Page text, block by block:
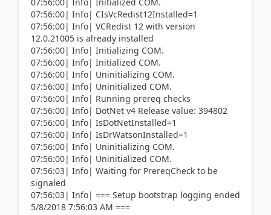
07:56:00| Info| CIsVcRedist12Installed=1
07:56:00| Info| VCRedist 12 with version
12.0.21005 is already installed
07:56:00| Info| Initializing COM.
07:56:00| Info| Initialized COM.
07:56:00| Info| Uninitializing COM.
07:56:00| Info| Uninitialized COM.
07:56:00| Info| Running prereq checks
07:56:00| Info| DotNet v4 Release value: 394802
07:56:00| Info| IsDotNetInstalled=1
07:56:00| Info| IsDrWatsonInstalled=1
07:56:00| Info| Uninitializing COM.
07:56:00| Info| Uninitialized COM.
07:56:03| Info| Waiting for PrereqCheck to be
signaled
07:56:03| Info| === Setup bootstrap logging ended
5/8/2018 7:56:03 AM ===